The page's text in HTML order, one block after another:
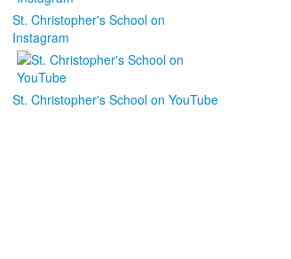
St. Christopher's School on
Instagram
St. Christopher's School on YouTube